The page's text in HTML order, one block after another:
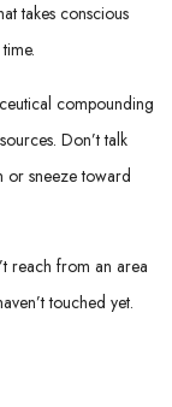
takes conscious
compounding
Don’t talk
or sneeze toward
reach from an area
touched yet.